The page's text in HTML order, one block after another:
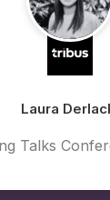
Laura
Talks